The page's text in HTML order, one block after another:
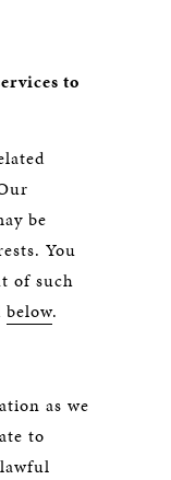
to
be
You
of such
below.
as we
to